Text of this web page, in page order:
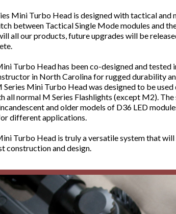
Mini Turbo Head is designed with tactical
between Tactical Single Mode modules and
all our products, future upgrades will be
Turbo Head has been co-designed and
in North Carolina for rugged durability
Series Mini Turbo Head was designed to be
all normal M Series Flashlights (except M2).
and older models of D36 LED
different applications.
Turbo Head is truly a versatile system that
construction and design.